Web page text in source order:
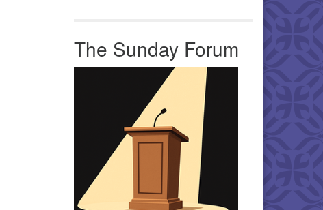
The Sunday Forum